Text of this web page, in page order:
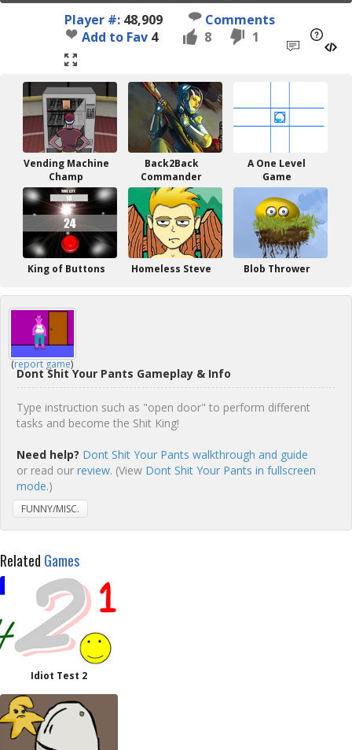
Player #: 48,909
Comments
Add to Fav 4 8 1
Vending Machine
Champ
Back2Back
Commander
A One Level
Game
King of Buttons Homeless Steve Blob Thrower
(report game)
Dont Shit Your Pants Gameplay & Info
Type instruction such as "open door" to perform different
tasks and become the Shit King!
Need help? Dont Shit Your Pants walkthrough and guide
or read our review. (View Dont Shit Your Pants in fullscreen
mode.)
FUNNY/MISC.
Related Games
Idiot Test 2